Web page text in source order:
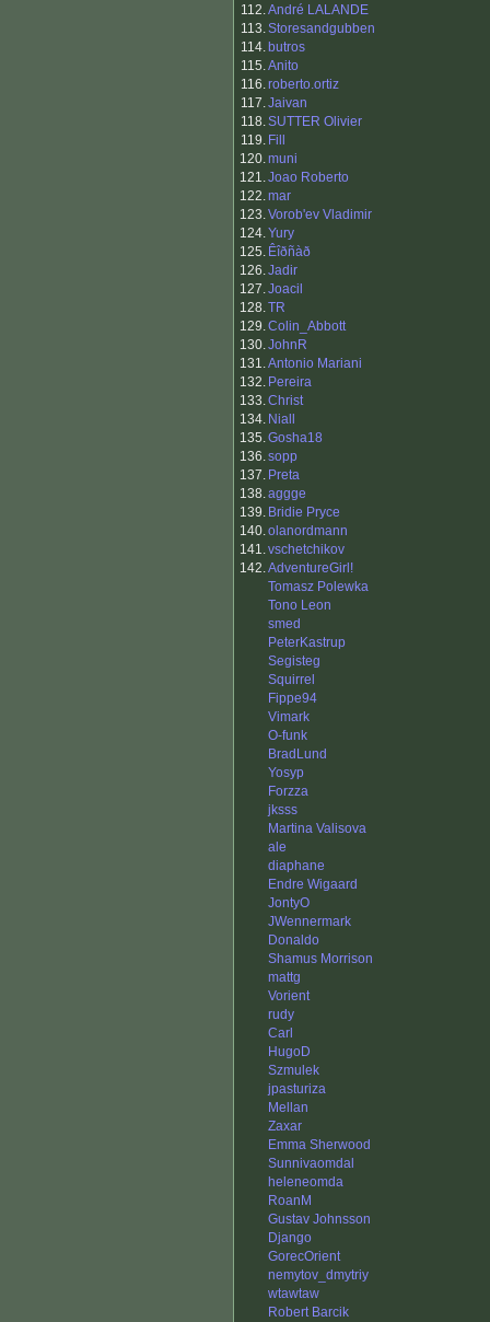
112.André LALANDE
113.Storesandgubben
114. butros
115.Anito
116.roberto.ortiz
117.Jaivan
118.SUTTER Olivier
119. Fill
120.muni
121.Joao Roberto
122.mar
123.Vorob'ev Vladimir
124.Yury
125. Êîðñàð
126.Jadir
127.Joacil
128.TR
129.Colin_Abbott
130.JohnR
131.Antonio Mariani
132. Pereira
133.Christ
134. Niall
135.Gosha18
136.sopp
137. Preta
138.aggge
139. Bridie Pryce
140.olanordmann
141.vschetchikov
142.AdventureGirl!
Tomasz Polewka
Tono Leon
smed
PeterKastrup
Segisteg
Squirrel
Fippe94
Vimark
O-funk
BradLund
Yosyp
Forzza
jksss
Martina Valisova
ale
diaphane
Endre Wigaard
JontyO
JWennermark
Donaldo
Shamus Morrison
mattg
Vorient
rudy
Carl
HugoD
Szmulek
jpasturiza
Mellan
Zaxar
Emma Sherwood
Sunnivaomdal
heleneomda
RoanM
Gustav Johnsson
Django
GorecOrient
nemytov_dmytriy
wtawtaw
Robert Barcik